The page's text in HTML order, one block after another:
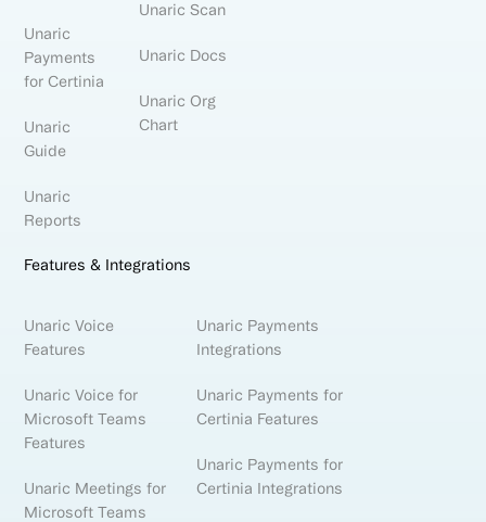
Unaric
Payments
for Certinia
Unaric
Guide
Unaric
Reports
Unaric Scan
Unaric Docs
Unaric Org
Chart
Features & Integrations
Unaric Voice
Features
Unaric Voice for
Microsoft Teams
Features
Unaric Meetings for
Microsoft Teams
Unaric Payments
Integrations
Unaric Payments for
Certinia Features
Unaric Payments for
Certinia Integrations